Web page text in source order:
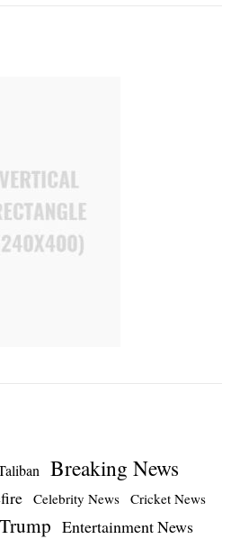
Breaking News
Celebrity News Cricket News
Entertainment News